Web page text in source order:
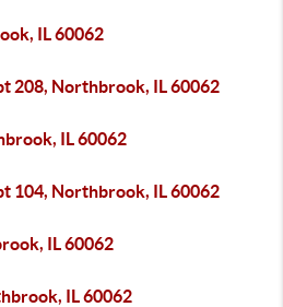
IL 60062
208, Northbrook, IL 60062
IL 60062
104, Northbrook, IL 60062
IL 60062
IL 60062